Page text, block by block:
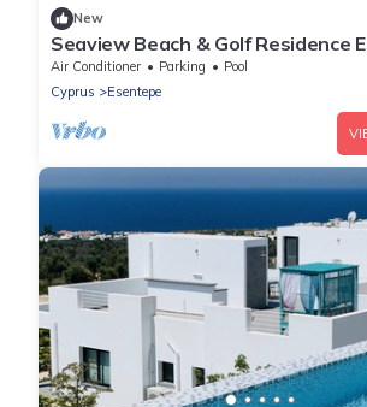
New
Seaview Beach & Golf Residence
FREE WIFI
Air Conditioner Parking
Pool
Cyprus
Esentepe